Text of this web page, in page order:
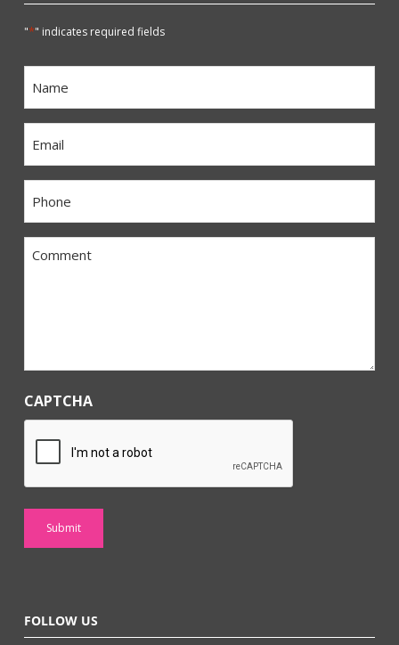
"*" indicates required fields
Comment
CAPTCHA
FOLLOW US